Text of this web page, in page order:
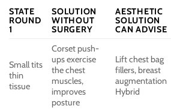
STATE
ROUND
1
SOLUTION
WITHOUT
SURGERY
AESTHETIC
SOLUTION
CAN ADVISE
Small tits
thin
tissue
Corset push-
ups exercise
the chest
muscles,
improves
posture
Lift chest bag
fillers, breast
augmentation
Hybrid